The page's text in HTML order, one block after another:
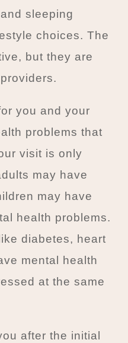
sleeping
choices. The
but they are
you and your
problems that
visit is only
may have
may have
health problems.
diabetes, heart
mental health
at the same
after the initial